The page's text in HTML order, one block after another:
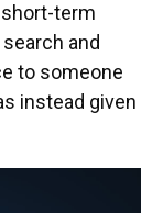
term
and
to someone
instead given